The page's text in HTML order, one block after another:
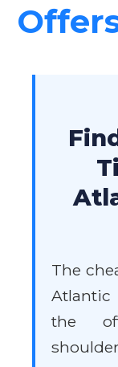
The
Atlantic
the